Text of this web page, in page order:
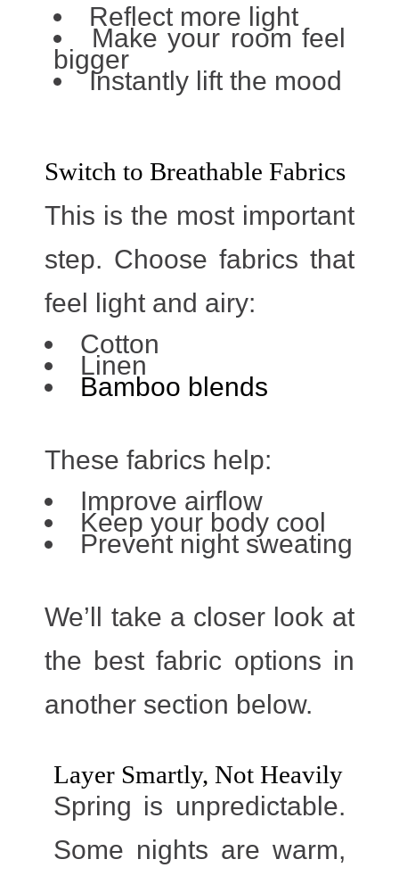
Reflect more light
Make your room feel
bigger
Instantly lift the mood
Switch to Breathable Fabrics
This is the most important
step. Choose fabrics that
feel light and airy:
Cotton
Linen
Bamboo blends
These fabrics help:
Improve airflow
Keep your body cool
Prevent night sweating
We’ll take a closer look at
the best fabric options in
another section below.
Layer Smartly, Not Heavily
Spring is unpredictable.
Some nights are warm,